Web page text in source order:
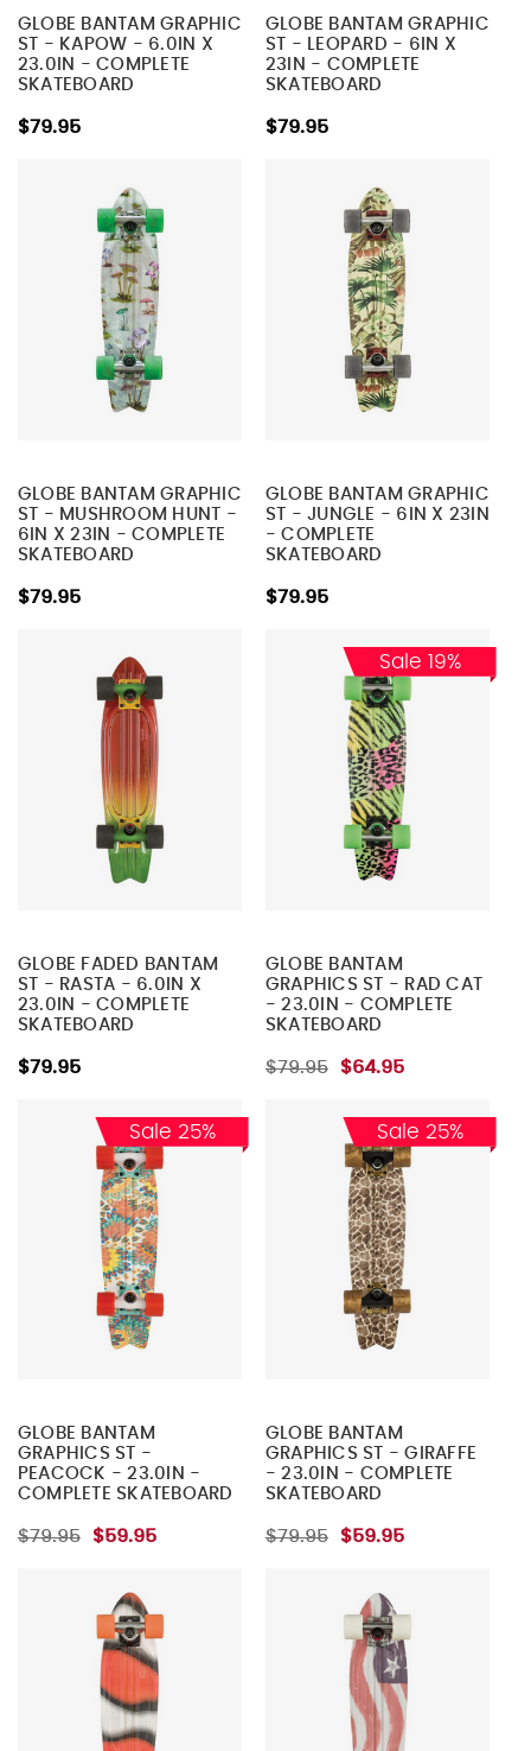
GLOBE BANTAM GRAPHIC
ST - KAPOW - 6.0IN X
23.0IN - COMPLETE
SKATEBOARD
$79.95
GLOBE BANTAM GRAPHIC
ST - LEOPARD - 6IN X
23IN - COMPLETE
SKATEBOARD
$79.95
GLOBE BANTAM GRAPHIC
ST - MUSHROOM HUNT -
6IN X 23IN - COMPLETE
SKATEBOARD
$79.95
GLOBE BANTAM GRAPHIC
ST - JUNGLE - 6IN X 23IN
- COMPLETE
SKATEBOARD
$79.95
GLOBE FADED BANTAM
ST - RASTA - 6.0IN X
23.0IN - COMPLETE
SKATEBOARD
$79.95
Sale 19%
GLOBE BANTAM
GRAPHICS ST - RAD CAT
- 23.0IN - COMPLETE
SKATEBOARD
$79.95 $64.95
Sale 25%
GLOBE BANTAM
GRAPHICS ST -
PEACOCK - 23.0IN -
COMPLETE SKATEBOARD
$79.95 $59.95
Sale 25%
GLOBE BANTAM
GRAPHICS ST - GIRAFFE
- 23.0IN - COMPLETE
SKATEBOARD
$79.95 $59.95